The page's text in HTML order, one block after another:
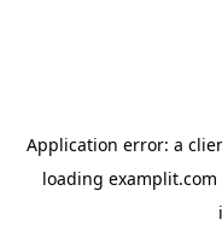
Application error: a
loading examplit.com